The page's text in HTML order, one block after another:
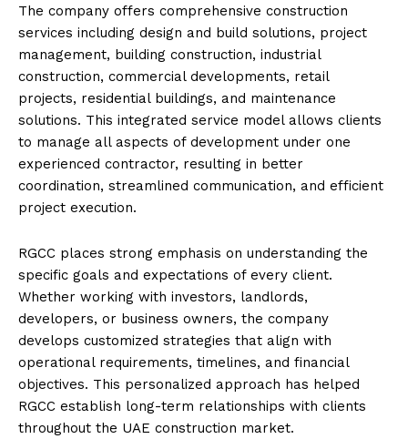
The company offers comprehensive construction
services including design and build solutions, project
management, building construction, industrial
construction, commercial developments, retail
projects, residential buildings, and maintenance
solutions. This integrated service model allows clients
to manage all aspects of development under one
experienced contractor, resulting in better
coordination, streamlined communication, and efficient
project execution.
RGCC places strong emphasis on understanding the
specific goals and expectations of every client.
Whether working with investors, landlords,
developers, or business owners, the company
develops customized strategies that align with
operational requirements, timelines, and financial
objectives. This personalized approach has helped
RGCC establish long-term relationships with clients
throughout the UAE construction market.